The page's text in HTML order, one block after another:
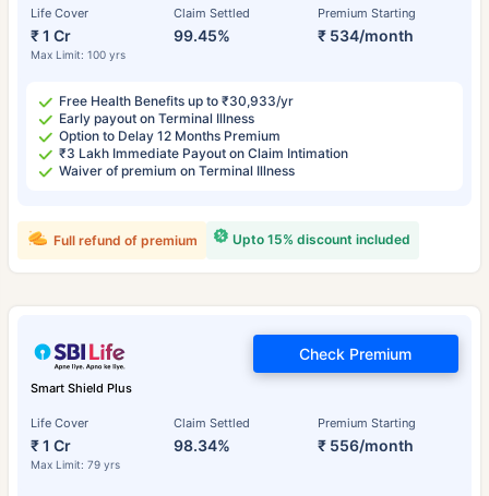
Life Cover
₹ 1 Cr
Max Limit: 100 yrs
Claim Settled
99.45%
Premium Starting
₹ 534/month
Free Health Benefits up to ₹30,933/yr
Early payout on Terminal Illness
Option to Delay 12 Months Premium
₹3 Lakh Immediate Payout on Claim Intimation
Waiver of premium on Terminal Illness
Upto 15% discount included
Full refund of premium
Smart Shield Plus
Life Cover
₹ 1 Cr
Max Limit: 79 yrs
Claim Settled
98.34%
Premium Starting
₹ 556/month
Check Premium